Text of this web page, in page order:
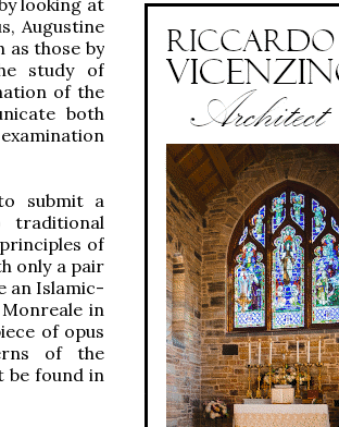
Augustine
as those by
study of
of the
both
submit a
traditional
of
only a pair
an Islamic-
in
of opus
of the
be found in